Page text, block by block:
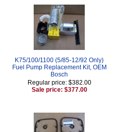
K75/100/1100 (5/85-12/92 Only)
Fuel Pump Replacement Kit, OEM
Bosch
Regular price: $382.00
Sale price: $377.00